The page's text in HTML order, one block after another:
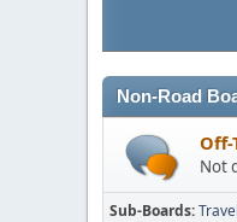
Non-Road
Off-
Not
Sub-Boards